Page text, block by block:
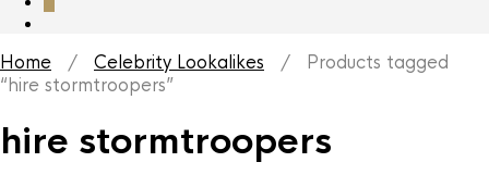
Home / Celebrity Lookalikes / Products tagged
“hire stormtroopers”
hire stormtroopers